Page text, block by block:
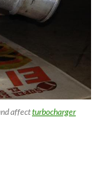
affectturbocharger